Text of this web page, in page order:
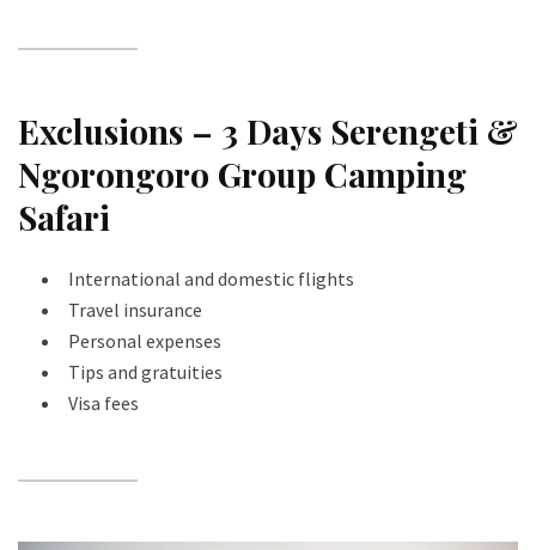
Exclusions – 3 Days Serengeti &
Ngorongoro Group Camping
Safari
International and domestic flights
Travel insurance
Personal expenses
Tips and gratuities
Visa fees